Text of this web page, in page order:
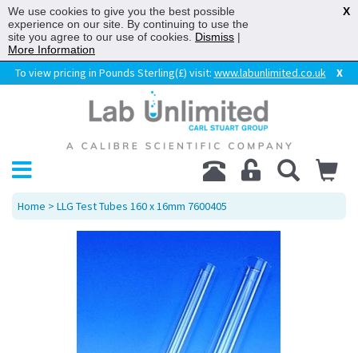
To view pricing in Pounds Sterling(£) visit: www.labunlimited.co.uk X
Home > LLG Test Tubes 160 x 16mm 7600405
We use cookies to give you the best possible
experience on our site. By continuing to use the
site you agree to our use of cookies. Dismiss |
More Information
X